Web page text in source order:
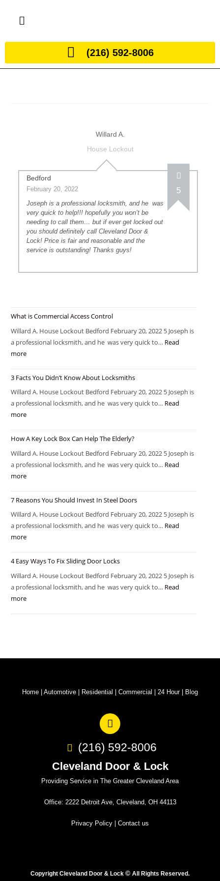
(216) 592-8006
Willard A.
House Lockout
Bedford
February 20, 2022 5
Joseph is a professional locksmith, and he was
very quick to help!!! hopefully you won’t be
needing to call them… but if ever get locked out
you should definitely call Cleveland Door &
Lock! Price is fair and reasonable and the
service is outstanding! Thanks guys!
What is Commercial Access Control
Willard A. House Lockout Bedford February 20, 2022 5 Joseph is
a professional locksmith, and he was very quick to… Read
more
3 Facts You Didn’t Know About Locksmiths
Willard A. House Lockout Bedford February 20, 2022 5 Joseph is
a professional locksmith, and he was very quick to… Read
more
How A Key Lock Box Can Help The Elderly?
Willard A. House Lockout Bedford February 20, 2022 5 Joseph is
a professional locksmith, and he was very quick to… Read
more
7 Reasons You Should Invest In Steel Doors
Willard A. House Lockout Bedford February 20, 2022 5 Joseph is
a professional locksmith, and he was very quick to… Read
more
4 Easy Ways To Fix Sliding Door Locks
Willard A. House Lockout Bedford February 20, 2022 5 Joseph is
a professional locksmith, and he was very quick to… Read
more
Home Automotive Residential Commercial 24 Hour| Blog
(216) 592-8006
Cleveland Door & Lock
Providing Service in The Greater Cleveland Area
Office: 2222 Detroit Ave, Cleveland, OH 44113
Privacy Policy Contact us
Copyright Cleveland Door & Lock © All Rights Reserved.